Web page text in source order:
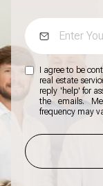
I agree to be
real estate
reply 'help' for
the emails.
frequency may